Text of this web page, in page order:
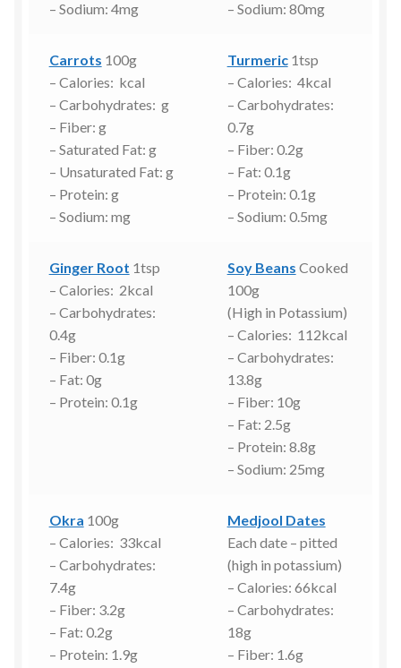
– Sodium: 4mg
– Sodium: 80mg
Carrots 100g
– Calories: kcal
– Carbohydrates: g
– Fiber: g
– Saturated Fat: g
– Unsaturated Fat: g
– Protein: g
– Sodium: mg
Turmeric1tsp
– Calories: 4kcal
– Carbohydrates:
0.7g
– Fiber: 0.2g
– Fat: 0.1g
– Protein: 0.1g
– Sodium: 0.5mg
Ginger Root 1tsp
– Calories: 2kcal
– Carbohydrates:
0.4g
– Fiber: 0.1g
– Fat: 0g
– Protein: 0.1g
Soy Beans Cooked
100g
(High in Potassium)
– Calories: 112kcal
– Carbohydrates:
13.8g
– Fiber: 10g
– Fat: 2.5g
– Protein: 8.8g
– Sodium: 25mg
Okra 100g
– Calories: 33kcal
– Carbohydrates:
7.4g
– Fiber: 3.2g
– Fat: 0.2g
– Protein: 1.9g
Medjool Dates
Each date – pitted
(high in potassium)
– Calories: 66kcal
– Carbohydrates:
18g
– Fiber: 1.6g